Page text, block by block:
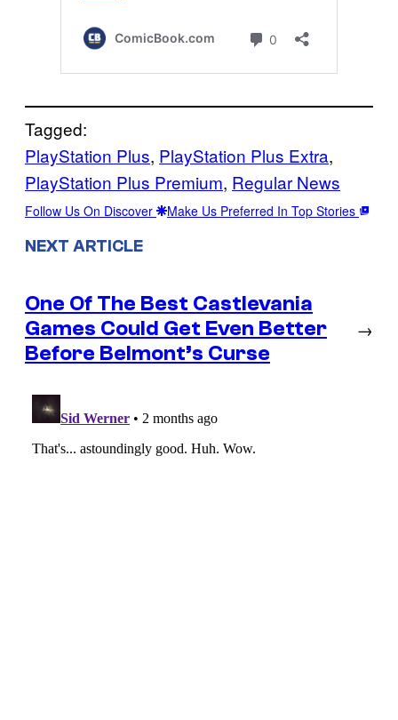
Tagged:
PlayStation Plus, PlayStation Plus Extra
PlayStation Plus Premium, Regular News
Follow Us On Discover Make Us Preferred In Top Stories
NEXT ARTICLE
One Of The Best Castlevania
Games Could Get Even Better
Before Belmont’s Curse
→